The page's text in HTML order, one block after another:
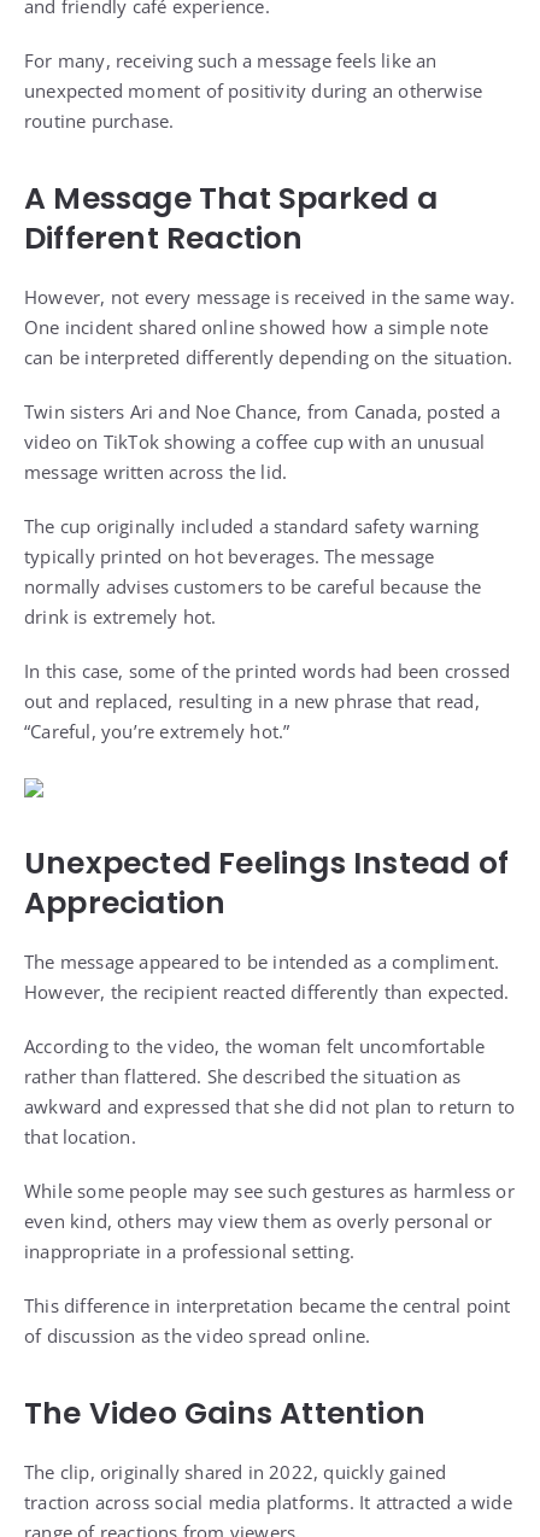
and friendly café experience.
For many, receiving such a message feels like an
unexpected moment of positivity during an otherwise
routine purchase.
A Message That Sparked a
Different Reaction
However, not every message is received in the same way.
One incident shared online showed how a simple note
can be interpreted differently depending on the situation.
Twin sisters Ari and Noe Chance, from Canada, posted a
video on TikTok showing a coffee cup with an unusual
message written across the lid.
The cup originally included a standard safety warning
typically printed on hot beverages. The message
normally advises customers to be careful because the
drink is extremely hot.
In this case, some of the printed words had been crossed
out and replaced, resulting in a new phrase that read,
“Careful, you’re extremely hot.”
Unexpected Feelings Instead of
Appreciation
The message appeared to be intended as a compliment.
However, the recipient reacted differently than expected.
According to the video, the woman felt uncomfortable
rather than flattered. She described the situation as
awkward and expressed that she did not plan to return to
that location.
While some people may see such gestures as harmless or
even kind, others may view them as overly personal or
inappropriate in a professional setting.
This difference in interpretation became the central point
of discussion as the video spread online.
The Video Gains Attention
The clip, originally shared in 2022, quickly gained
traction across social media platforms. It attracted a wide